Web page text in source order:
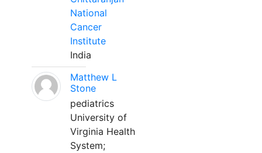
National
Cancer
Institute
India
Matthew L
Stone
pediatrics
University of
Virginia Health
System;